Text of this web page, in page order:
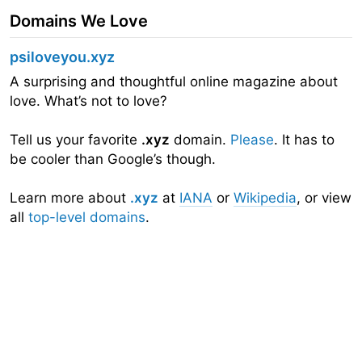
Domains We Love
psiloveyou.xyz
A surprising and thoughtful online magazine about
love. What’s not to love?
Tell us your favorite .xyz domain. Please. It has to
be cooler than Google’s though.
Learn more about .xyz at IANA or Wikipedia, or view
all top-level domains.